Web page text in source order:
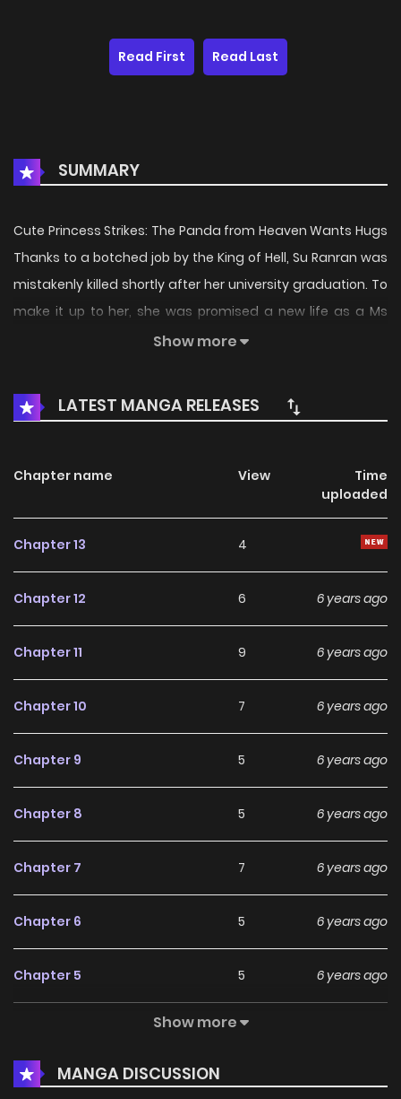
Read First Read Last
SUMMARY
Cute Princess Strikes: The Panda from Heaven Wants Hugs
Thanks to a botched job by the King of Hell, Su Ranran was
mistakenly killed shortly after her university graduation. To
make it up to her, she was promised a new life as a Ms
Perfect… but became a fatty panda instead!? And to
of a cold-faced prince regent!?
Show more
LATEST MANGA RELEASES
Chapter name View
Time
uploaded
Chapter 13 4
Chapter 12 6 6 years ago
Chapter 11 9 6 years ago
Chapter 10 7 6 years ago
Chapter 9 5 6 years ago
Chapter 8 5 6 years ago
Chapter 7 7 6 years ago
Chapter 6 5 6 years ago
Chapter 5 5 6 years ago
7
Chapter 3 4 6 years ago
Show more
MANGA DISCUSSION